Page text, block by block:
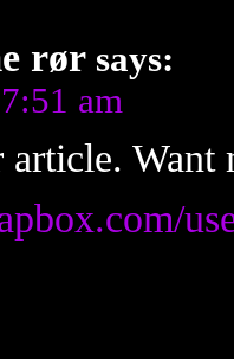
rør says:
am
Want